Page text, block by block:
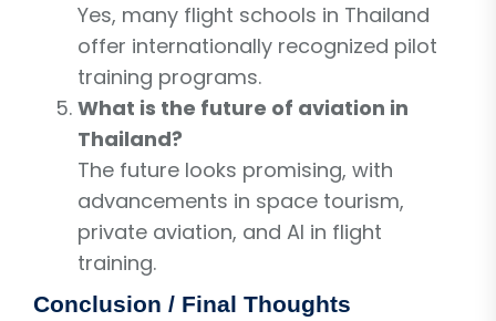
Yes, many flight schools in Thailand
offer internationally recognized pilot
training programs.
What is the future of aviation in
Thailand?
The future looks promising, with
advancements in space tourism,
private aviation, and AI in flight
training.
Conclusion / Final Thoughts